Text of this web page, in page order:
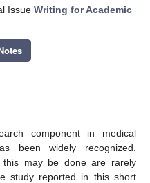
Issue Writing for Academic
component in medical
been widely recognized.
this may be done are rarely
study reported in this short